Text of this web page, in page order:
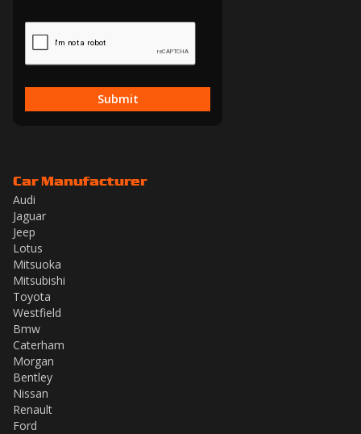
Submit
Car Manufacturer
Audi
Jaguar
Jeep
Lotus
Mitsuoka
Mitsubishi
Toyota
Westfield
Bmw
Caterham
Morgan
Bentley
Nissan
Renault
Ford